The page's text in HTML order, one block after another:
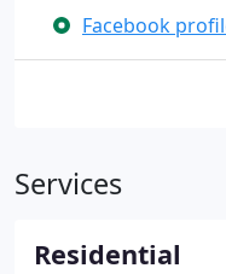
Facebook
Services
Residential